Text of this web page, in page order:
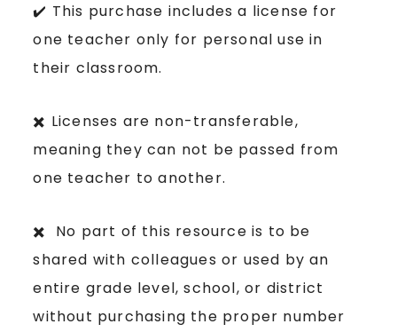
✔️ This purchase includes a license for
one teacher only for personal use in
their classroom.
✖️ Licenses are non-transferable,
meaning they can not be passed from
one teacher to another.
✖️ No part of this resource is to be
shared with colleagues or used by an
entire grade level, school, or district
without purchasing the proper number